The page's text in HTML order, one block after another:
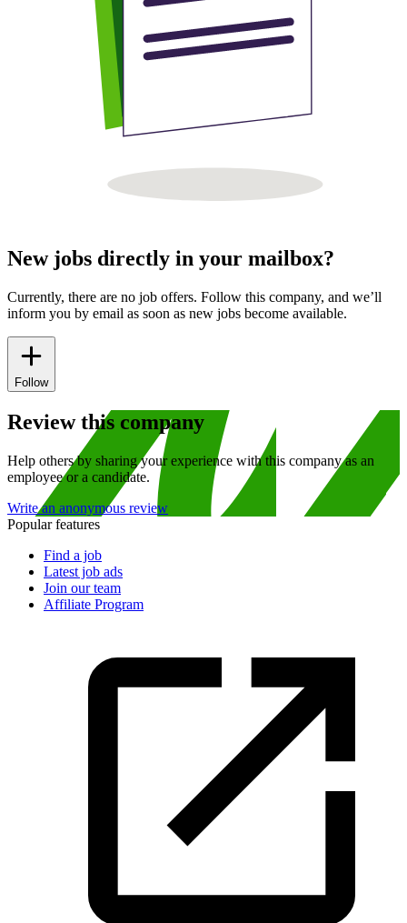
New jobs directly in your mailbox?
Currently, there are no job offers. Follow this company, and we’ll
inform you by email as soon as new jobs become available.
Follow
Review this company
Help others by sharing your experience with this company as an
employee or a candidate.
Write an anonymous review
Popular features
Find a job
Latest job ads
Join our team
Affiliate Program